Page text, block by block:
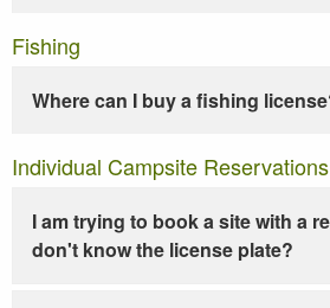
Fishing
Where can I buy a fishing
Individual Campsite Reservations
I am trying to book a site with a
don't know the license plate?